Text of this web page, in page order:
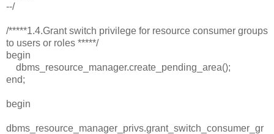
--/
/*****1.4.Grant switch privilege for resource consumer groups
to users or roles *****/
begin
dbms_resource_manager.create_pending_area();
end;
begin
dbms_resource_manager_privs.grant_switch_consumer_gr